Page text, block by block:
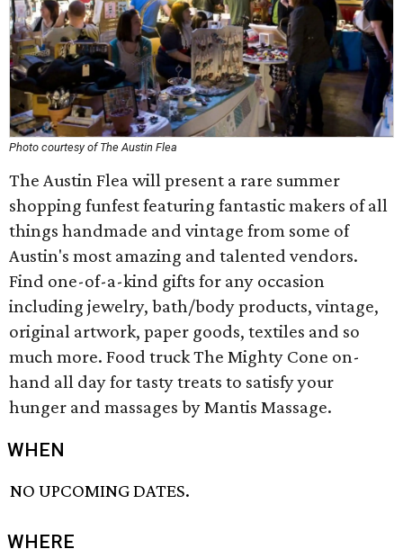
Photo courtesy of The Austin Flea
The Austin Flea will present a rare summer
shopping funfest featuring fantastic makers of all
things handmade and vintage from some of
Austin's most amazing and talented vendors.
Find one-of-a-kind gifts for any occasion
including jewelry, bath/body products, vintage,
original artwork, paper goods, textiles and so
much more. Food truck The Mighty Cone on-
hand all day for tasty treats to satisfy your
hunger and massages by Mantis Massage.
WHEN
NO UPCOMING DATES.
WHERE